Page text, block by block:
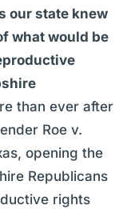
our state knew
what would be
than ever after
Roe v.
opening the
Republicans
rights